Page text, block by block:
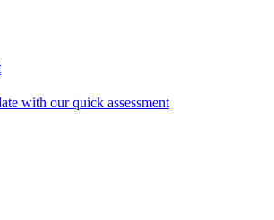
with our quick assessment